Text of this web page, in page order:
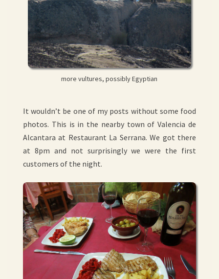
more vultures, possibly Egyptian
It wouldn’t be one of my posts without some food
photos. This is in the nearby town of Valencia de
Alcantara at Restaurant La Serrana. We got there
at 8pm and not surprisingly we were the first
customers of the night.